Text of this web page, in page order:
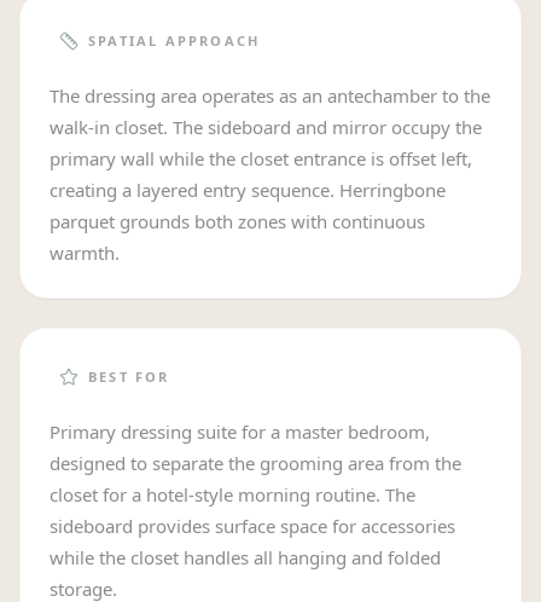
SPATIAL APPROACH
The dressing area operates as an antechamber to the
walk-in closet. The sideboard and mirror occupy the
primary wall while the closet entrance is offset left,
creating a layered entry sequence. Herringbone
parquet grounds both zones with continuous
warmth.
BEST FOR
Primary dressing suite for a master bedroom,
designed to separate the grooming area from the
closet for a hotel-style morning routine. The
sideboard provides surface space for accessories
while the closet handles all hanging and folded
storage.